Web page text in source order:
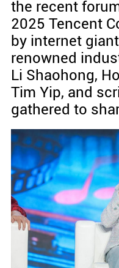
the recent
2025 Tencent
by internet
renowned
Li Shaohong,
Tim Yip, and
gathered to